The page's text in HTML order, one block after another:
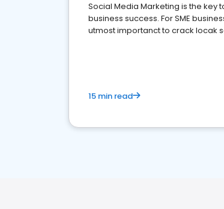
Social Media Marketing is the key
business success. For SME
utmost importanct to crack locak
15 min read